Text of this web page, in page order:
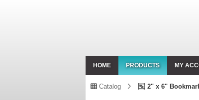
HOME PRODUCTS MY
Catalog 2" x 6" Bookmark Double